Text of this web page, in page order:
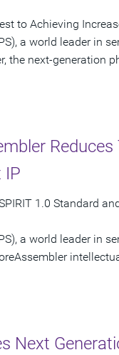
to Achieving
a world leader in
the next-generation
IP
1.0 Standard
a world leader in
Next